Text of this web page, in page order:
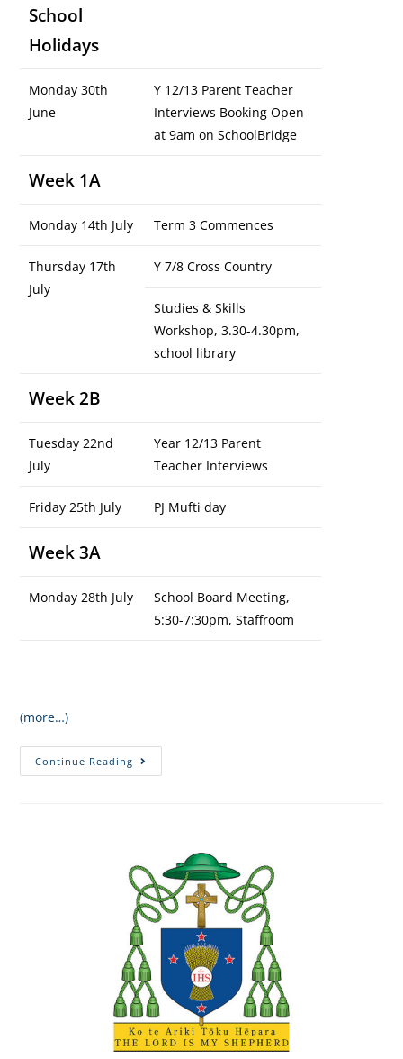
School
Holidays
Monday 30th
June
Y 12/13 Parent Teacher
Interviews Booking Open
at 9am on SchoolBridge
Week 1A
Monday 14th July Term 3 Commences
Thursday 17th
July
Y 7/8 Cross Country
Studies & Skills
Workshop, 3.30-4.30pm,
school library
Week 2B
Tuesday 22nd
July
Year 12/13 Parent
Teacher Interviews
Friday 25th July PJ Mufti day
Week 3A
Monday 28th July
School Board Meeting,
5:30-7:30pm, Staffroom
(more…)
Continue Reading